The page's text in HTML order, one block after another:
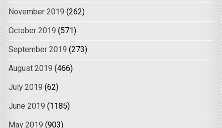
November 2019 (262)
October 2019 (571)
September 2019 (273)
August 2019 (466)
July 2019 (62)
June 2019 (1185)
May 2019 (903)